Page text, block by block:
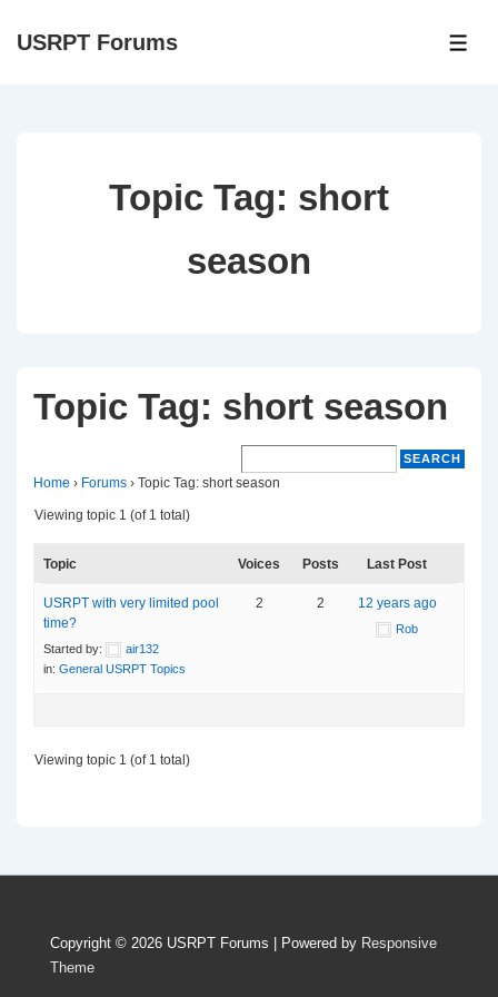
SkipUSRPT Forums
Topic Tag: short
season
Topic Tag: short season
Home › Forums › Topic Tag: short season
Viewing topic 1 (of 1 total)
Topic Voices Posts Last Post
USRPT with very limited pool
time?
Started by:
air132
in: General USRPT Topics
2 2 12 years ago
Rob
Viewing topic 1 (of 1 total)
Copyright © 2026 USRPT Forums | Powered by Responsive
Theme